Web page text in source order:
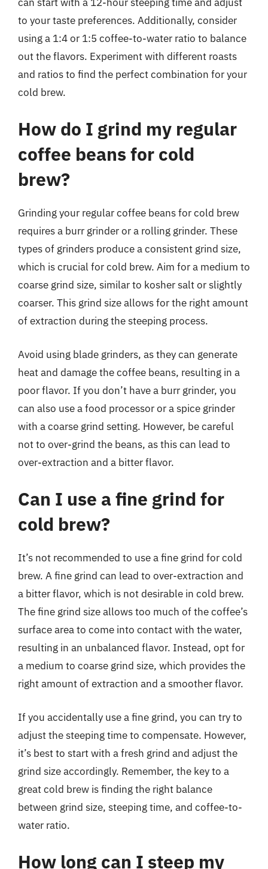
to your taste preferences. Additionally, consider
using a 1:4 or 1:5 coffee-to-water ratio to balance
out the flavors. Experiment with different roasts
and ratios to find the perfect combination for your
cold brew.
How do I grind my regular
coffee beans for cold
brew?
Grinding your regular coffee beans for cold brew
requires a burr grinder or a rolling grinder. These
types of grinders produce a consistent grind size,
which is crucial for cold brew. Aim for a medium to
coarse grind size, similar to kosher salt or slightly
coarser. This grind size allows for the right amount
of extraction during the steeping process.
Avoid using blade grinders, as they can generate
heat and damage the coffee beans, resulting in a
poor flavor. If you don’t have a burr grinder, you
can also use a food processor or a spice grinder
with a coarse grind setting. However, be careful
not to over-grind the beans, as this can lead to
over-extraction and a bitter flavor.
Can I use a fine grind for
cold brew?
It’s not recommended to use a fine grind for cold
brew. A fine grind can lead to over-extraction and
a bitter flavor, which is not desirable in cold brew.
The fine grind size allows too much of the coffee’s
surface area to come into contact with the water,
resulting in an unbalanced flavor. Instead, opt for
a medium to coarse grind size, which provides the
right amount of extraction and a smoother flavor.
If you accidentally use a fine grind, you can try to
adjust the steeping time to compensate. However,
it’s best to start with a fresh grind and adjust the
grind size accordingly. Remember, the key to a
great cold brew is finding the right balance
between grind size, steeping time, and coffee-to-
water ratio.
How long can I steep my